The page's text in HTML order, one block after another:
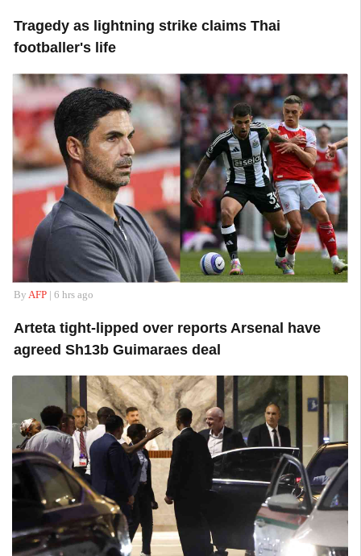
Tragedy as lightning strike claims Thai
footballer's life
By AFP| 6 hrs ago
Arteta tight-lipped over reports Arsenal have
agreed Sh13b Guimaraes deal